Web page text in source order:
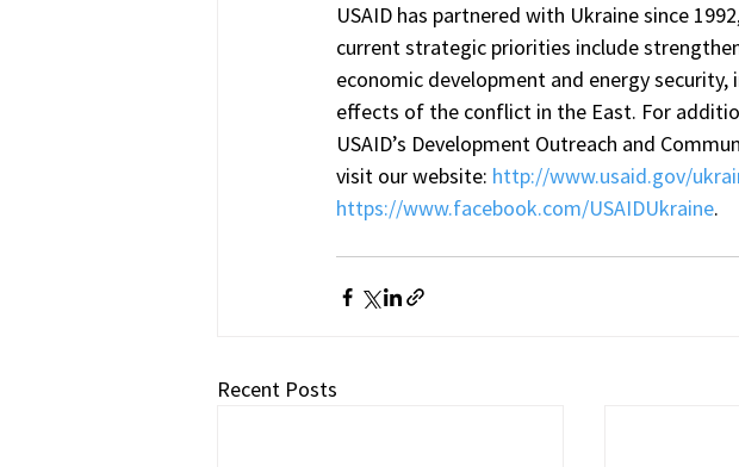
USAID has partnered with Ukraine since
current strategic priorities include
economic development and energy
effects of the conflict in the East. For
USAID’s Development Outreach and
visit our website: http://www.usaid.gov/
https://www.facebook.com/USAIDUkraine.
Recent Posts